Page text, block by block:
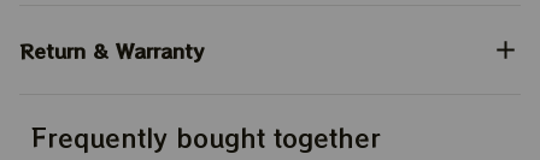
Return & Warranty
Frequently bought together